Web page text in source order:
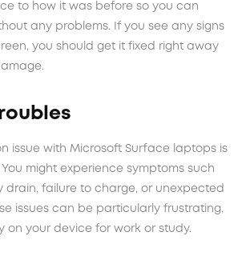
to how it was before so you can
any problems. If you see any signs
you should get it fixed right away
issue with Microsoft Surface laptops is
might experience symptoms such
drain, failure to charge, or unexpected
issues can be particularly frustrating,
on your device for work or study.